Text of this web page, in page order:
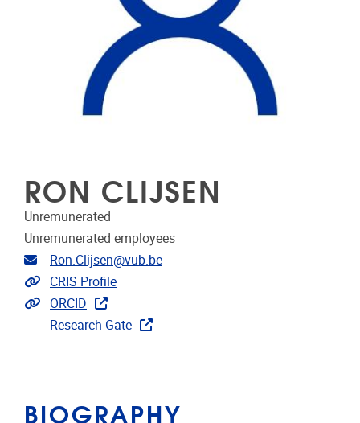
RON CLIJSEN
Unremunerated
Unremunerated employees
Email address
Ron.Clijsen@vub.be
Link to CRIS
CRIS Profile
Extra links
ORCID
Research Gate
BIOGRAPHY